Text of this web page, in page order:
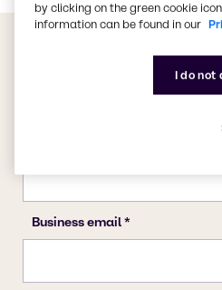
by clicking on the green cookie
information can be found in our
I do not